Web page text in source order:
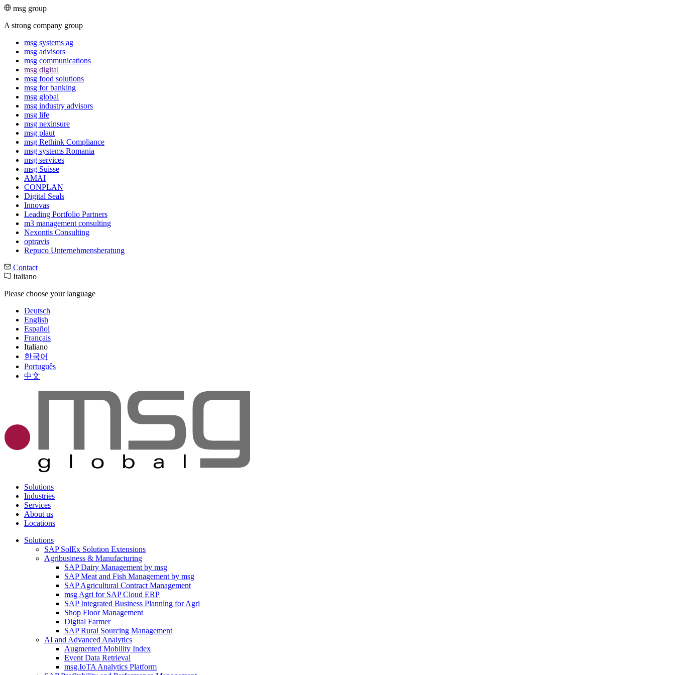
msg group
A strong company group
msg systems ag
msg advisors
msg commu­ni­ca­tions
msg digital
msg food solutions
msg for banking
msg global
msg industry advisors
msg life
msg nexinsure
msg plaut
msg Rethink Compli­ance
msg systems Romania
msg services
msg Suisse
AMAI
CONPLAN
Digital Seals
Innovas
Leading Port­folio Partners
m3 manage­ment consul­ting
Nexontis Consulting
optravis
Repuco Unternehmensberatung
Contact
Italiano
Please choose your language
Deutsch
English
Español
Français
Italiano
한국어
Português
中文
Solutions
Industries
Services
About us
Locations
Solutions
SAP SolEx Solution Extensions
Agribusiness & Manufacturing
SAP Dairy Management by msg
SAP Meat and Fish Management by msg
SAP Agricultural Contract Management
msg Agri for SAP Cloud ERP
SAP Integrated Business Planning for Agri
Shop Floor Management
Digital Farmer
SAP Rural Sourcing Management
AI and Advanced Analytics
Augmented Mobility Index
Event Data Retrieval
msg.IoTA Analytics Platform